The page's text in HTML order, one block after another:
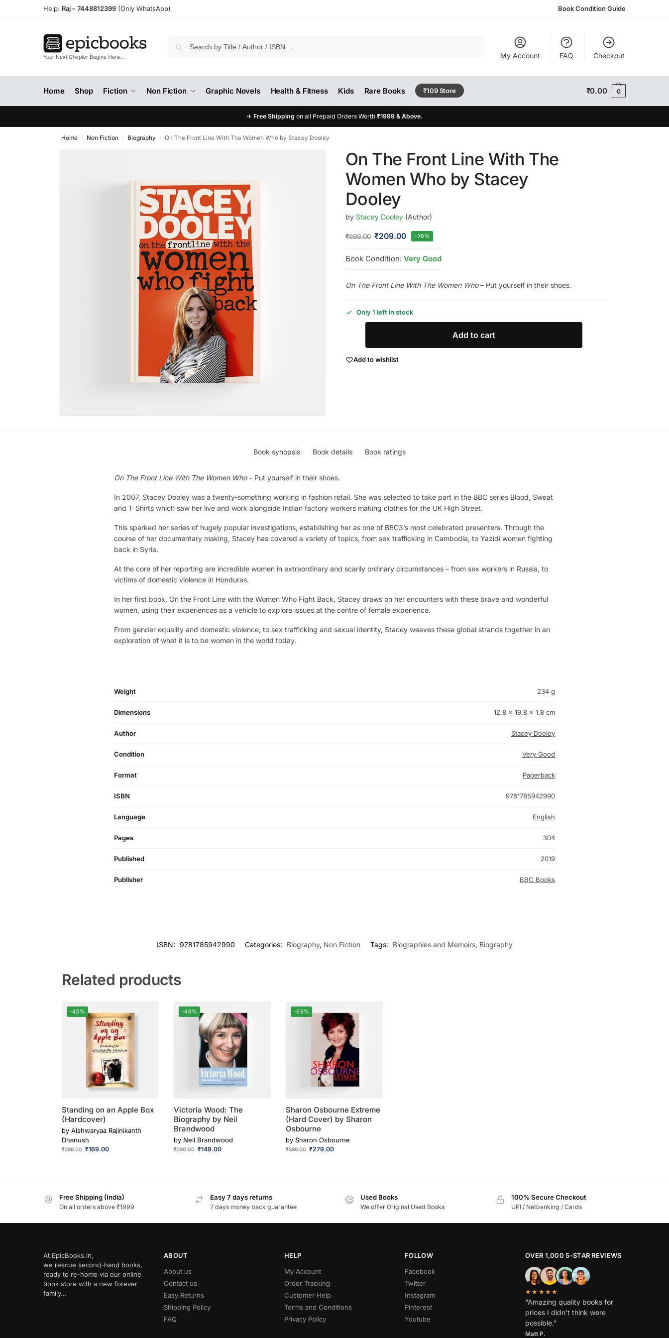
Help: Raj –7448812399 (Only WhatsApp) Book Condition Guide
Your Next Chapter Begins Here… My Account FAQ Checkout
Home Shop Fiction Non Fiction Graphic Novels Health & Fitness Kids Rare Books ₹109 Store ₹0.00 0
✈ Free Shipping on all Prepaid Orders Worth ₹1999 & Above.
Home / Non Fiction / Biography / On The Front Line With The Women Who by Stacey Dooley
On The Front Line With The
Women Who by Stacey
Dooley
by Stacey Dooley(Author)
₹699.00 ₹209.00 -70%
Book Condition: Very Good
On The Front Line With The Women Who– Put yourself in their shoes.
Only 1 left in stock
Add to cart
Add to wishlist
Book synopsis Book details Book ratings
On The Front Line With The Women Who– Put yourself in their shoes.
In 2007, Stacey Dooley was a twenty-something working in fashion retail. She was selected to take part in the BBC series Blood, Sweat
and T-Shirts which saw her live and work alongside Indian factory workers making clothes for the UK High Street.
This sparked her series of hugely popular investigations, establishing her as one of BBC3’s most celebrated presenters. Through the
course of her documentary making, Stacey has covered a variety of topics, from sex trafficking in Cambodia, to Yazidi women fighting
back in Syria.
At the core of her reporting are incredible women in extraordinary and scarily ordinary circumstances – from sex workers in Russia, to
victims of domestic violence in Honduras.
In her first book, On the Front Line with the Women Who Fight Back, Stacey draws on her encounters with these brave and wonderful
women, using their experiences as a vehicle to explore issues at the centre of female experience.
From gender equality and domestic violence, to sex trafficking and sexual identity, Stacey weaves these global strands together in an
exploration of what it is to be women in the world today.
Weight 234 g
Dimensions 12.8 × 19.8 × 1.8 cm
Author Stacey Dooley
Condition Very Good
Format Paperback
ISBN 9781785942990
Language English
Pages 304
Published 2019
Publisher BBC Books
ISBN: 9781785942990 Categories: Biography, Non Fiction Tags: Biographies and Memoirs, Biography
Related products
-43%
Standing on an Apple Box
(Hardcover)
by Aishwaryaa Rajinikanth
Dhanush
₹299.00 ₹169.00
-49%
Victoria Wood: The
Biography by Neil
Brandwood
by Neil Brandwood
₹290.00 ₹149.00
-69%
Sharon Osbourne Extreme
(Hard Cover) by Sharon
Osbourne
by Sharon Osbourne
₹899.00 ₹279.00
Free Shipping (India)
On all orders above ₹1999
Easy 7 days returns
7 days money back guarantee
Used Books
We offer Original Used Books
100% Secure Checkout
UPI / Netbanking / Cards
At EpicBooks.in,
we rescue second-hand books,
ready to re-home via our online
book store with a new forever
family…
ABOUT
About us
Contact us
Easy Returns
Shipping Policy
FAQ
HELP
My Account
Order Tracking
Customer Help
Terms and Conditions
Privacy Policy
FOLLOW
Facebook
Twitter
Instagram
Pinterest
Youtube
OVER 1,000 5-STAR REVIEWS
★★★★★
“Amazing quality books for
prices I didn’t think were
possible.”
Matt P.